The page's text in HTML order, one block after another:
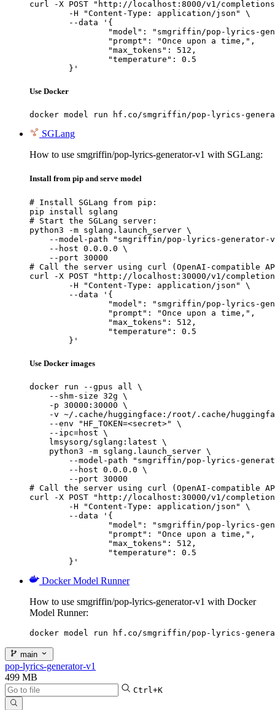
curl -X POST "http://localhost:8000/v1/
	}'
Use Docker
docker model run hf.co/smgriffin/pop-lyrics-
SGLang
How to use smgriffin/pop-lyrics-generator-v1 with SGLang:
Install from pip and serve model
# Install SGLang from pip:
pip install sglang
# Start the SGLang server:
python3 -m sglang.launch_server \
--model-path "smgriffin/pop-lyrics-generator-
    --host 0.0.0.0 \
    --port 30000
# Call the server using curl (OpenAI-compatible
curl -X POST "http://localhost:30000/v1/
	}'
Use Docker images
docker run --gpus all \
    --shm-size 32g \
    -p 30000:30000 \
-v ~/.cache/huggingface:/root/.cache/
    --env "HF_TOKEN=<secret>" \
    --ipc=host \
    lmsysorg/sglang:latest \
    python3 -m sglang.launch_server \
--model-path "smgriffin/pop-lyrics-
        --host 0.0.0.0 \
        --port 30000
# Call the server using curl (OpenAI-compatible
curl -X POST "http://localhost:30000/v1/
	}'
Docker Model Runner
How to use smgriffin/pop-lyrics-generator-v1 with Docker
Model Runner:
docker model run hf.co/smgriffin/pop-lyrics-
main
pop-lyrics-generator-v1
499 MB
Ctrl+K